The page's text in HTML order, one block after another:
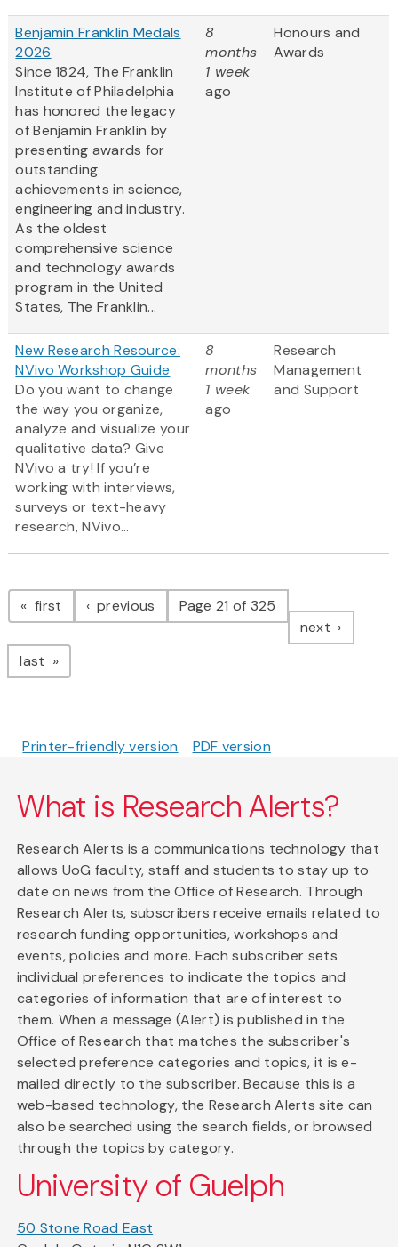
Benjamin Franklin Medals
2026
Since 1824, The Franklin
Institute of Philadelphia
has honored the legacy
of Benjamin Franklin by
presenting awards for
outstanding
achievements in science,
engineering and industry.
As the oldest
comprehensive science
and technology awards
program in the United
States, The Franklin...
8
months
1 week
ago
Honours and
Awards
New Research Resource:
NVivo Workshop Guide
Do you want to change
the way you organize,
analyze and visualize your
qualitative data? Give
NVivo a try! If you’re
working with interviews,
surveys or text-heavy
research, NVivo...
8
months
1 week
ago
Research
Management
and Support
Pagination
first page previous pagePage 21 of 325
next page
last page
Printer-friendly version PDF version
What is Research Alerts?
Research Alerts is a communications technology that
allows UoG faculty, staff and students to stay up to
date on news from the Office of Research. Through
Research Alerts, subscribers receive emails related to
research funding opportunities, workshops and
events, policies and more. Each subscriber sets
individual preferences to indicate the topics and
categories of information that are of interest to
them. When a message (Alert) is published in the
Office of Research that matches the subscriber's
selected preference categories and topics, it is e-
mailed directly to the subscriber. Because this is a
web-based technology, the Research Alerts site can
also be searched using the search fields, or browsed
through the topics by category.
University of Guelph
50 Stone Road East